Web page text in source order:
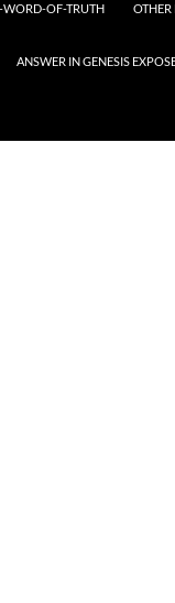
WORD-OF-TRUTH
ANSWER IN GENESIS